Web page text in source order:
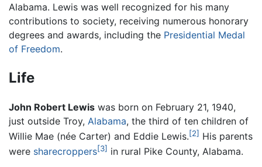
Alabama. Lewis was well recognized for his many
contributions to society, receiving numerous honorary
degrees and awards, including the Presidential Medal
of Freedom.
Life
John Robert Lewis was born on February 21, 1940,
just outside Troy, Alabama, the third of ten children of
Willie Mae (née Carter) and Eddie Lewis.[2] His parents
were sharecroppers[3] in rural Pike County, Alabama.